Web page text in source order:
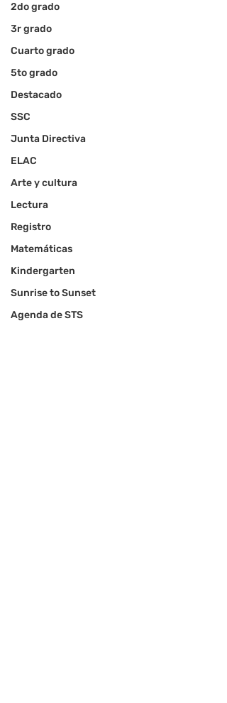
2do grado
3r grado
Cuarto grado
5to grado
Destacado
SSC
Junta Directiva
ELAC
Arte y cultura
Lectura
Registro
Matemáticas
Kindergarten
Sunrise to Sunset
Agenda de STS